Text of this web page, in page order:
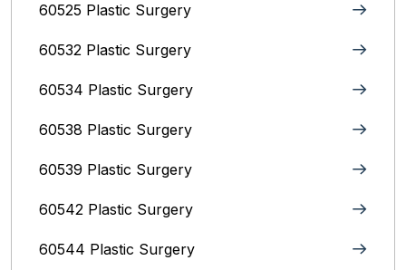
60525 Plastic Surgery
60532 Plastic Surgery
60534 Plastic Surgery
60538 Plastic Surgery
60539 Plastic Surgery
60542 Plastic Surgery
60544 Plastic Surgery